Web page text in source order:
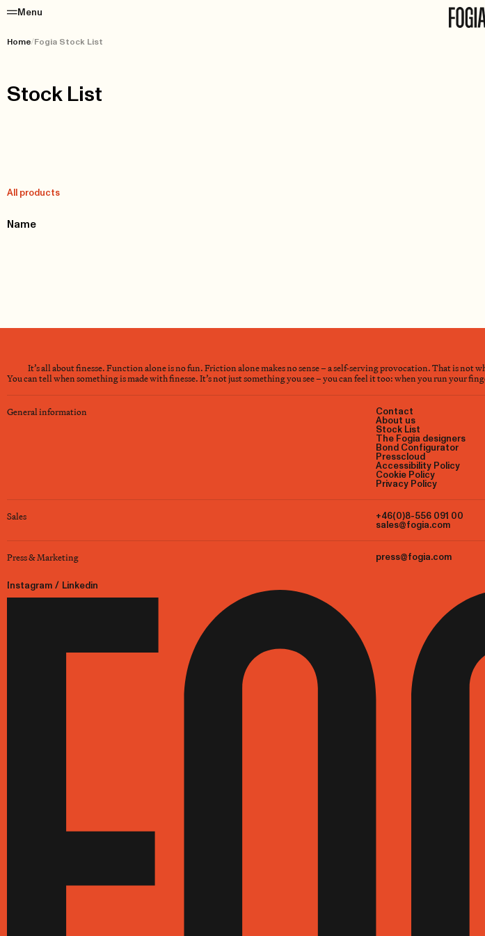
Menu
Home/Fogia Stock List
Stock List
All products
Name
It’s all about finesse. Function alone is no fun. Friction alone makes no sense – a self-serving provocation. That is
You can tell when something is made with finesse. It’s not just something you see – you can feel it too: when you run your
General information
Contact
About us
Stock List
The Fogia designers
Bond Configurator
Presscloud
Accessibility Policy
Cookie Policy
Privacy Policy
Sales
+46(0)8-556 091 00
sales@fogia.com
Press & Marketing press@fogia.com
Instagram / Linkedin